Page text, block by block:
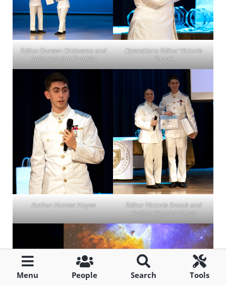
Menu People Search Tools
Editor Doreen Ontiveros and
Artist Jasmine Franklin
Operations Editor Victoria
Snook
Author Hunter Hayes
Editor Victoria Snook and
Author Hunter Hayes